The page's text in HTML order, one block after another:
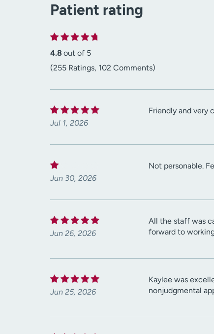
Patient rating
4.8 out of 5
(255 Ratings, 102 Comments)
Jul 1, 2026
Friendly and very
Jun 30, 2026
Not personable.
Jun 26, 2026
All the staff was
forward to
Jun 25, 2026
Kaylee was
nonjudgmental